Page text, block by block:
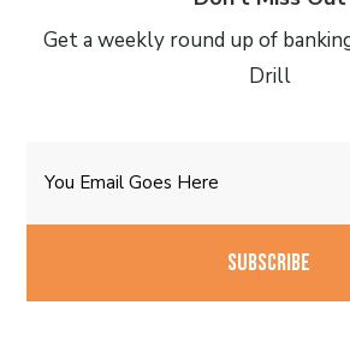
Get a weekly round up of
Drill